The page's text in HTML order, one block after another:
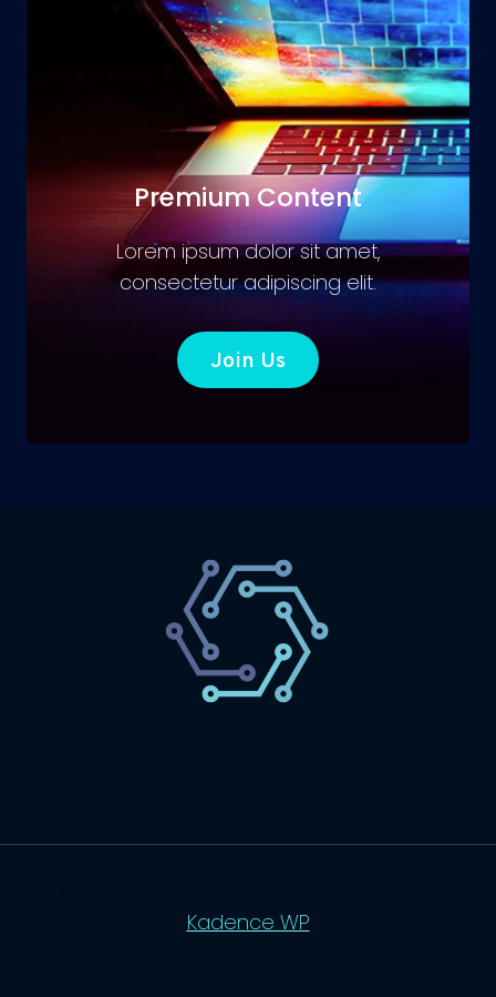
Premium Content
Lorem ipsum dolor sit amet,
consectetur adipiscing elit.
Join Us
Kadence WP